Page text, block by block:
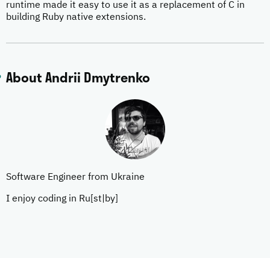
runtime made it easy to use it as a replacement of C in
building Ruby native extensions.
About Andrii Dmytrenko
Software Engineer from Ukraine
I enjoy coding in Ru[st|by]